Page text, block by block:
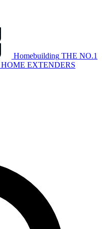
Homebuilding THE NO.1
EXTENDERS